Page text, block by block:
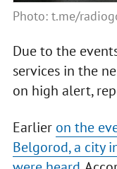
Photo: t.me/
Due to the
services in the
on high alert,
Earlier on the
Belgorod, a city